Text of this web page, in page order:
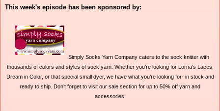
This week's episode has been sponsored by:
Simply Socks Yarn Company caters to the sock knitter with
thousands of colors and styles of sock yarn. Whether you’re looking for Lorna’s Laces,
Dream in Color, or that special small dyer, we have what you’re looking for- in stock and
ready to ship. Don’t forget to visit our sale section for up to 50% off yarn and
accessories.